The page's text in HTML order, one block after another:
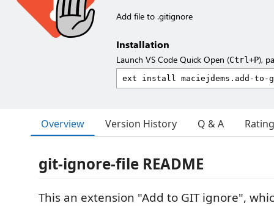
Add file to .gitignore
Installation
Launch VS Code Quick Open (Ctrl+P),
Overview Version History Q & A
git-ignore-file README
This an extension "Add to GIT ignore",